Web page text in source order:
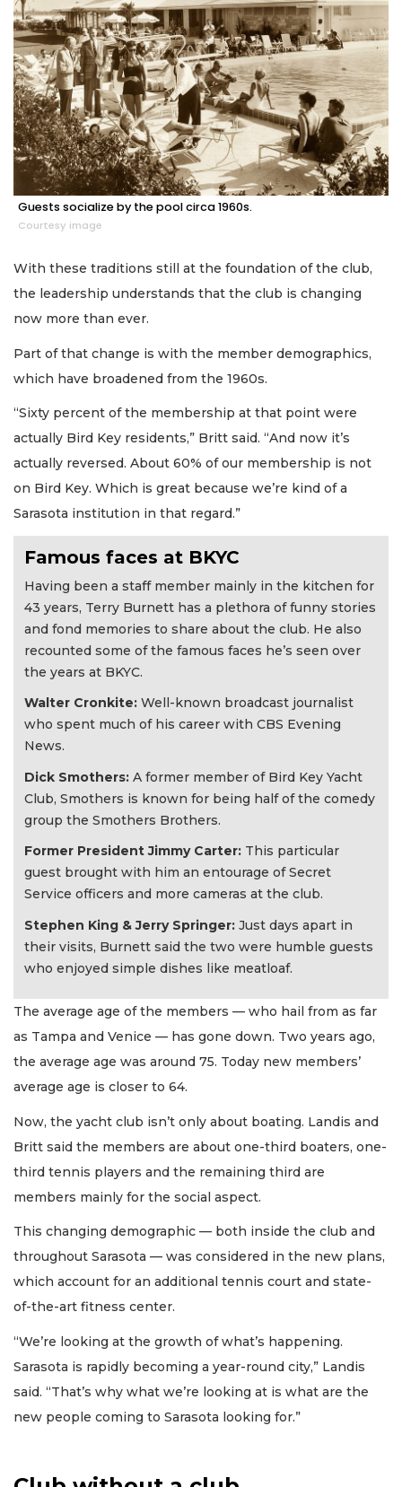
Guests socialize by the pool circa 1960s.
Courtesy image
With these traditions still at the foundation of the club,
the leadership understands that the club is changing
now more than ever.
Part of that change is with the member demographics,
which have broadened from the 1960s.
“Sixty percent of the membership at that point were
actually Bird Key residents,” Britt said. “And now it’s
actually reversed. About 60% of our membership is not
on Bird Key. Which is great because we’re kind of a
Sarasota institution in that regard.”
Famous faces at BKYC
Having been a staff member mainly in the kitchen for
43 years, Terry Burnett has a plethora of funny stories
and fond memories to share about the club. He also
recounted some of the famous faces he’s seen over
the years at BKYC.
Walter Cronkite: Well-known broadcast journalist
who spent much of his career with CBS Evening
News.
Dick Smothers: A former member of Bird Key Yacht
Club, Smothers is known for being half of the comedy
group the Smothers Brothers.
Former President Jimmy Carter: This particular
guest brought with him an entourage of Secret
Service officers and more cameras at the club.
Stephen King & Jerry Springer: Just days apart in
their visits, Burnett said the two were humble guests
who enjoyed simple dishes like meatloaf.
The average age of the members — who hail from as far
as Tampa and Venice — has gone down. Two years ago,
the average age was around 75. Today new members’
average age is closer to 64.
Now, the yacht club isn’t only about boating. Landis and
Britt said the members are about one-third boaters, one-
third tennis players and the remaining third are
members mainly for the social aspect.
This changing demographic — both inside the club and
throughout Sarasota — was considered in the new plans,
which account for an additional tennis court and state-
of-the-art fitness center.
“We’re looking at the growth of what’s happening.
Sarasota is rapidly becoming a year-round city,” Landis
said. “That’s why what we’re looking at is what are the
new people coming to Sarasota looking for.”